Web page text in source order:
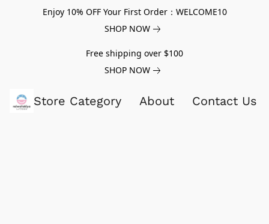
Enjoy 10% OFF Your First Order：WELCOME10
SHOP NOW
Free shipping over $100
SHOP NOW
Store Category About Contact Us